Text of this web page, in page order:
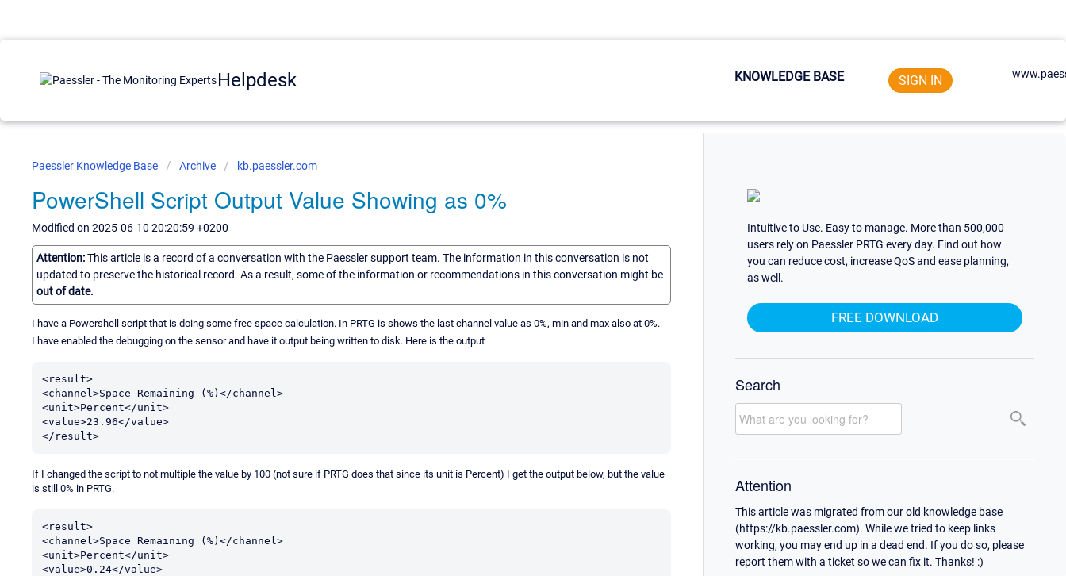
Helpdesk KNOWLEDGE BASE SIGN IN
Paessler Knowledge Base Archive kb.paessler.com
PowerShell Script Output Value Showing as 0%
Modified on 2025-06-10 20:20:59 +0200
Attention:This article is a record of a conversation with the Paessler support team. The information in this conversation is not
updated to preserve the historical record. As a result, some of the information or recommendations in this conversation might be
out of date.
I have a Powershell script that is doing some free space calculation. In PRTG is shows the last channel value as 0%, min and max also at 0%.
I have enabled the debugging on the sensor and have it output being written to disk. Here is the output
<result>
<channel>Space Remaining (%)</channel>
<unit>Percent</unit>
<value>23.96</value>
</result>
If I changed the script to not multiple the value by 100 (not sure if PRTG does that since its unit is Percent) I get the output below, but the value
is still 0% in PRTG.
<result>
<channel>Space Remaining (%)</channel>
<unit>Percent</unit>
<value>0.24</value>
Intuitive to Use. Easy to manage. More than 500,000
users rely on Paessler PRTG every day. Find out how
you can reduce cost, increase QoS and ease planning,
as well.
FREE DOWNLOAD
Search
Attention
This article was migrated from our old knowledge base
(https://kb.paessler.com). While we tried to keep links
working, you may end up in a dead end. If you do so, please
report them with a ticket so we can fix it. Thanks! :)